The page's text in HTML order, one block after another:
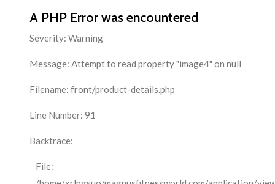
A PHP Error was encountered
Severity: Warning
Message: Attempt to read property "image4" on null
Filename: front/product-details.php
Line Number: 91
Backtrace:
File: